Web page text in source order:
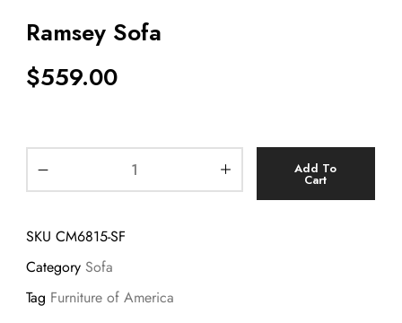
Ramsey Sofa
$559.00
Add To
Cart
SKU CM6815-SF
Category Sofa
Tag Furniture of America